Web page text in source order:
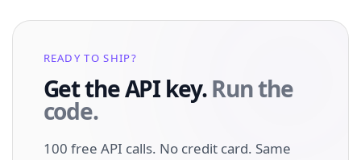
READY TO SHIP?
Get the API key.Run the
code.
100 free API calls. No credit card. Same